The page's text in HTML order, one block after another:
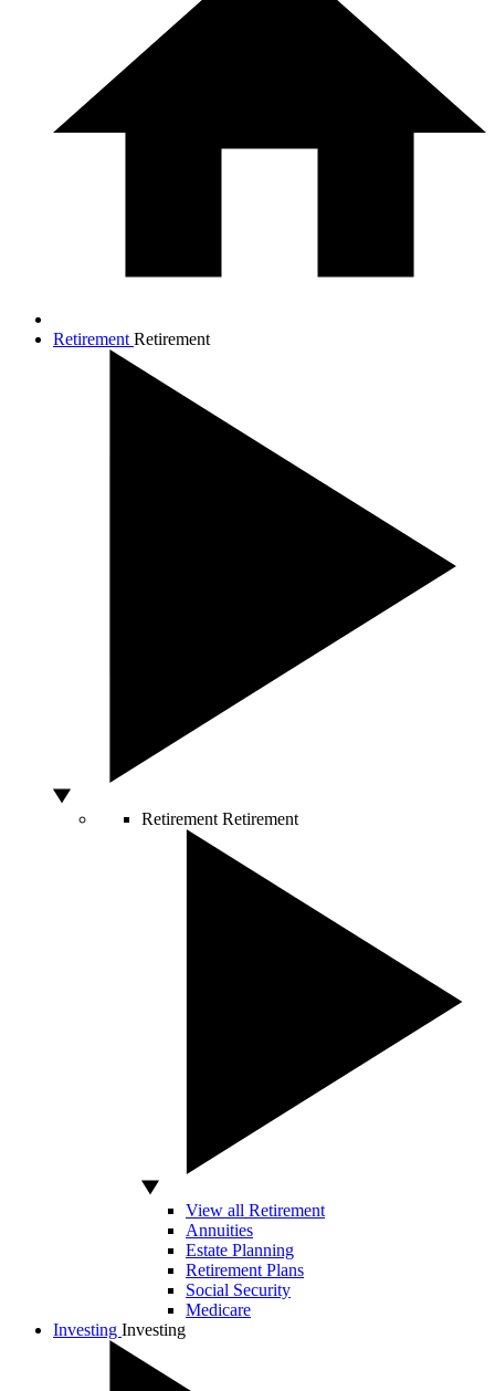
Retirement Retirement
Retirement Retirement
View all Retirement
Annuities
Estate Planning
Retirement Plans
Social Security
Medicare
Investing Investing